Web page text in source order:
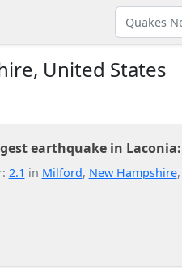
United States
earthquake in Laconia:
2.1 in Milford, New Hampshire,